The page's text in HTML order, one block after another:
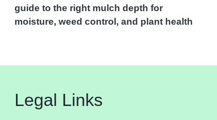
guide to the right mulch depth for
moisture, weed control, and plant health
Legal Links